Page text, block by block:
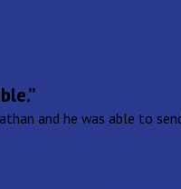
and he was able to